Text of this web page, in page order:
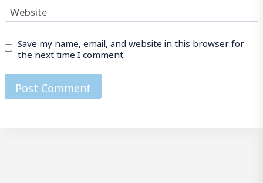
Website
Save my name, email, and website in this browser for
the next time I comment.